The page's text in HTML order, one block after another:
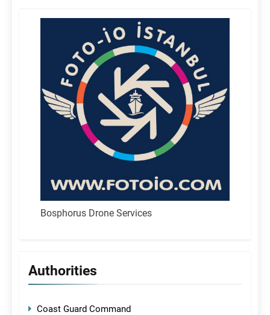
Bosphorus Drone Services
Authorities
Coast Guard Command